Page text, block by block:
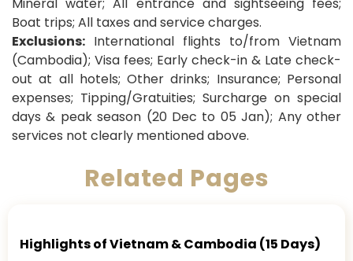
Boat trips; All taxes and service charges.
Exclusions: International flights to/from Vietnam
(Cambodia); Visa fees; Early check-in & Late check-
out at all hotels; Other drinks; Insurance; Personal
expenses; Tipping/Gratuities; Surcharge on special
days & peak season (20 Dec to 05 Jan); Any other
services not clearly mentioned above.
Related Pages
Highlights of Vietnam & Cambodia (15 Days)